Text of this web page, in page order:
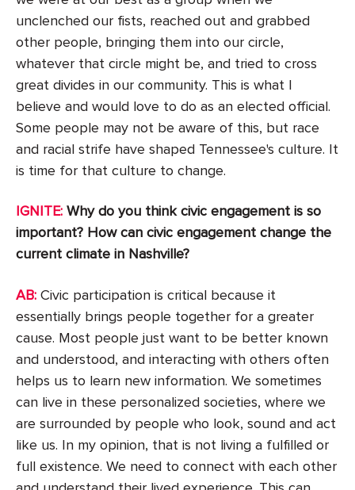
unclenched our fists, reached out and grabbed
other people, bringing them into our circle,
whatever that circle might be, and tried to cross
great divides in our community. This is what I
believe and would love to do as an elected official.
Some people may not be aware of this, but race
and racial strife have shaped Tennessee's culture. It
is time for that culture to change.
IGNITE: Why do you think civic engagement is so
important? How can civic engagement change the
current climate in Nashville?
AB: Civic participation is critical because it
essentially brings people together for a greater
cause. Most people just want to be better known
and understood, and interacting with others often
helps us to learn new information. We sometimes
can live in these personalized societies, where we
are surrounded by people who look, sound and act
like us. In my opinion, that is not living a fulfilled or
full existence. We need to connect with each other